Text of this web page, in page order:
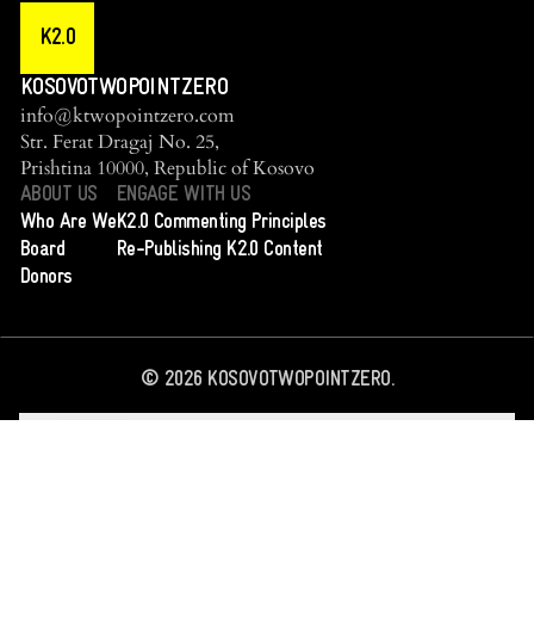
K2.0
KOSOVOTWOPOINTZERO
info@ktwopointzero.com
Str. Ferat Dragaj No. 25,
Prishtina 10000, Republic of Kosovo
ABOUT US
Who Are We
Board
Donors
ENGAGE WITH US
K2.0 Commenting Principles
Re-Publishing K2.0 Content
© 2026KOSOVOTWOPOINTZERO.